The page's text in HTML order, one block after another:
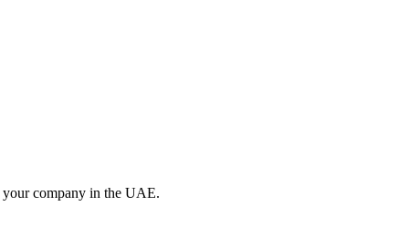
your company in the UAE.